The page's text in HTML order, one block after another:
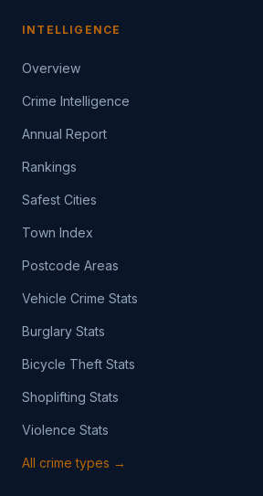
INTELLIGENCE
Overview
Crime Intelligence
Annual Report
Rankings
Safest Cities
Town Index
Postcode Areas
Vehicle Crime Stats
Burglary Stats
Bicycle Theft Stats
Shoplifting Stats
Violence Stats
All crime types →